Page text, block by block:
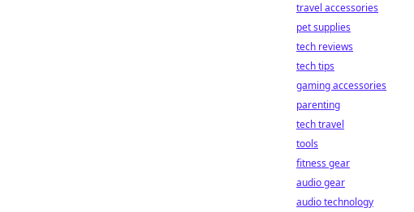
travel accessories
pet supplies
tech reviews
tech tips
gaming accessories
parenting
tech travel
tools
fitness gear
audio gear
audio technology